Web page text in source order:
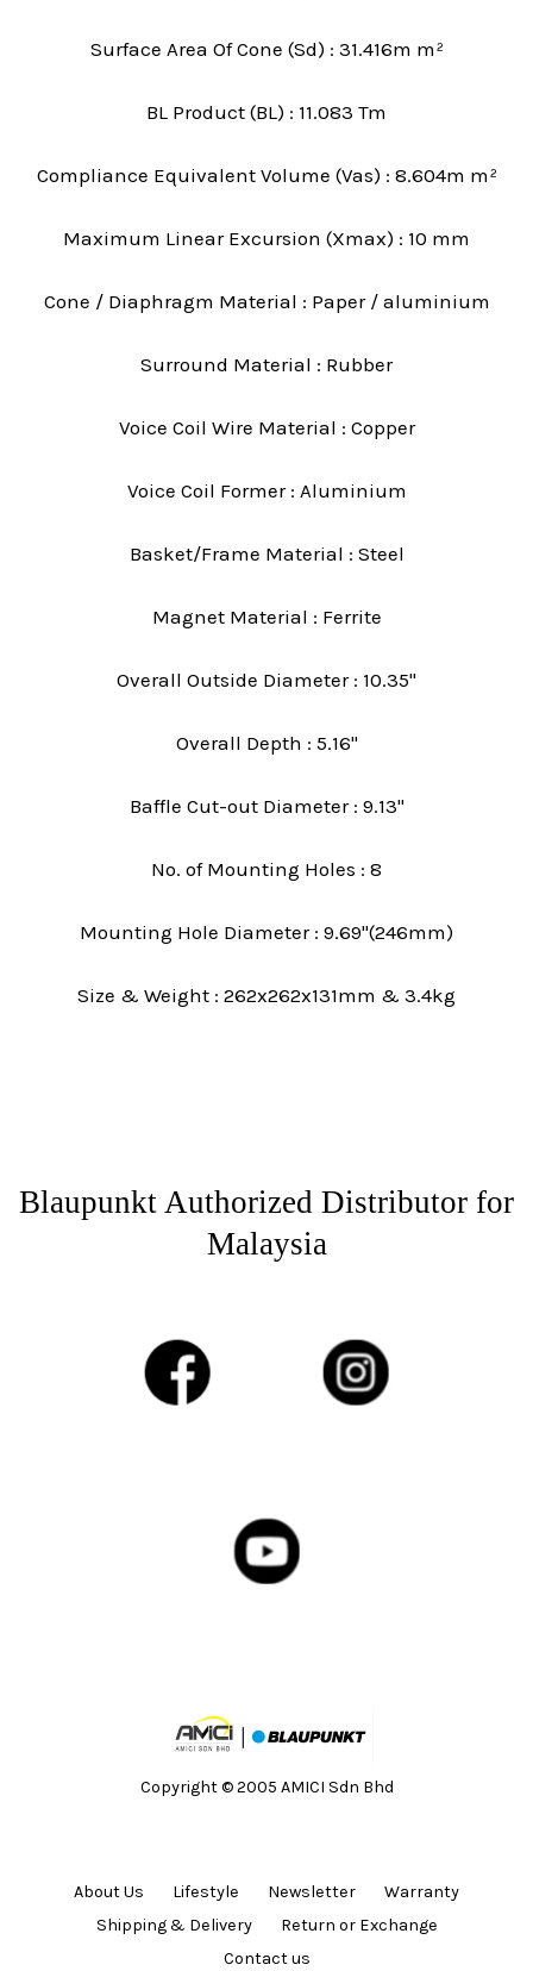
Surface Area Of Cone (Sd) : 31.416m m²
BL Product (BL) : 11.083 Tm
Compliance Equivalent Volume (Vas) : 8.604m m²
Maximum Linear Excursion (Xmax) : 10 mm
Cone / Diaphragm Material : Paper / aluminium
Surround Material : Rubber
Voice Coil Wire Material : Copper
Voice Coil Former : Aluminium
Basket/Frame Material : Steel
Magnet Material : Ferrite
Overall Outside Diameter : 10.35"
Overall Depth : 5.16"
Baffle Cut-out Diameter : 9.13"
No. of Mounting Holes : 8
Mounting Hole Diameter : 9.69"(246mm)
Size & Weight : 262x262x131mm & 3.4kg
Blaupunkt Authorized Distributor for
Malaysia
Copyright © 2005 AMICI Sdn Bhd
About Us Lifestyle Newsletter
Warranty
Shipping & Delivery
Return or Exchange
Contact us